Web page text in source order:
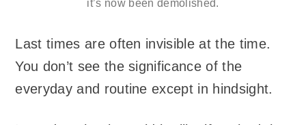
it’s now been demolished.
Last times are often invisible at the time.
You don’t see the significance of the
everyday and routine except in hindsight.